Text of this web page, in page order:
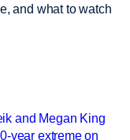
and what to watch